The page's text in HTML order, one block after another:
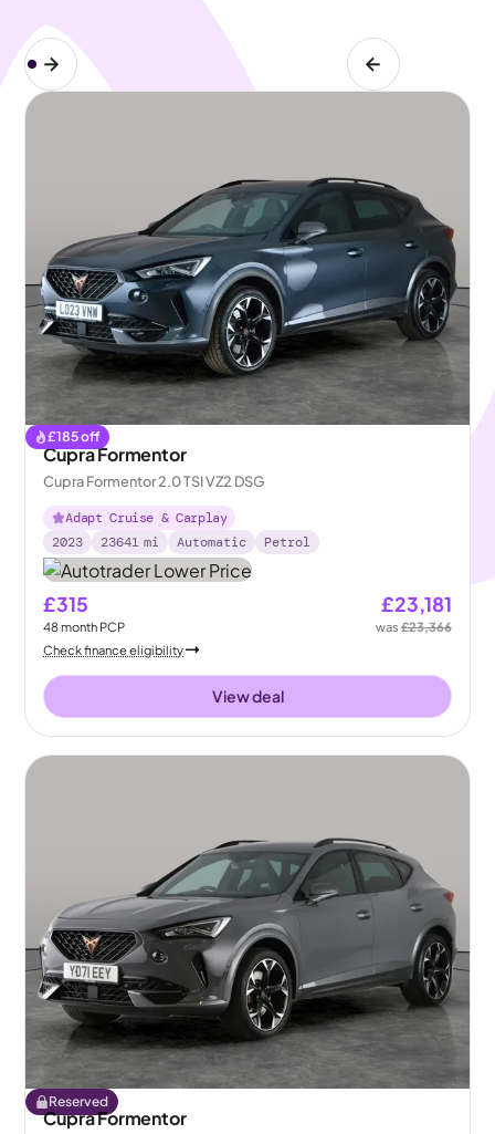
£185off
Cupra Formentor
Cupra Formentor 2.0 TSI VZ2 DSG
Adapt Cruise & Carplay
2023
23641 mi Automatic Petrol
£315
48month PCP
£23,181
was£23,366
Check finance eligibility
View deal
Reserved
Cupra Formentor